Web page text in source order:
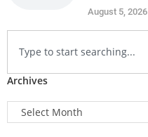
August 5, 2026
Archives